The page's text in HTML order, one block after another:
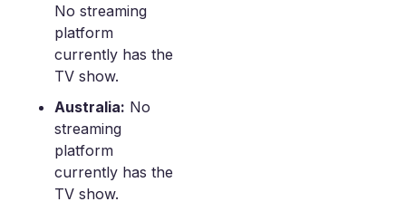
No streaming
platform
currently has the
TV show.
Australia: No
streaming
platform
currently has the
TV show.